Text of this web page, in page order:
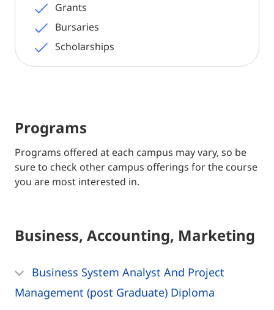
Grants
Bursaries
Scholarships
Programs
Programs offered at each campus may vary, so be
sure to check other campus offerings for the course
you are most interested in.
Business, Accounting, Marketing
Business System Analyst And Project
Management (post Graduate) Diploma